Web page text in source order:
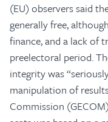
(EU) observers said
generally free,
finance, and a lack of
preelectoral period.
integrity was
manipulation of
Commission